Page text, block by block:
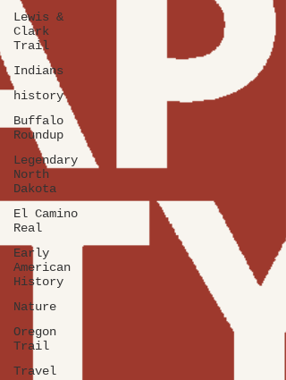
Lewis &
Clark
Trail
Indians
history
Buffalo
Roundup
Legendary
North
Dakota
El Camino
Real
Early
American
History
Nature
Oregon
Trail
Travel